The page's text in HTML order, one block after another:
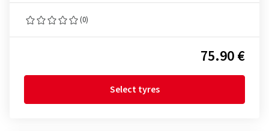
(0)
75.90 €
Select tyres